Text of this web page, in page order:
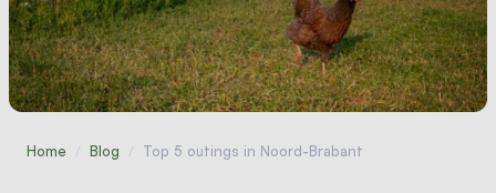
Home Blog Top 5 outings in Noord-Brabant